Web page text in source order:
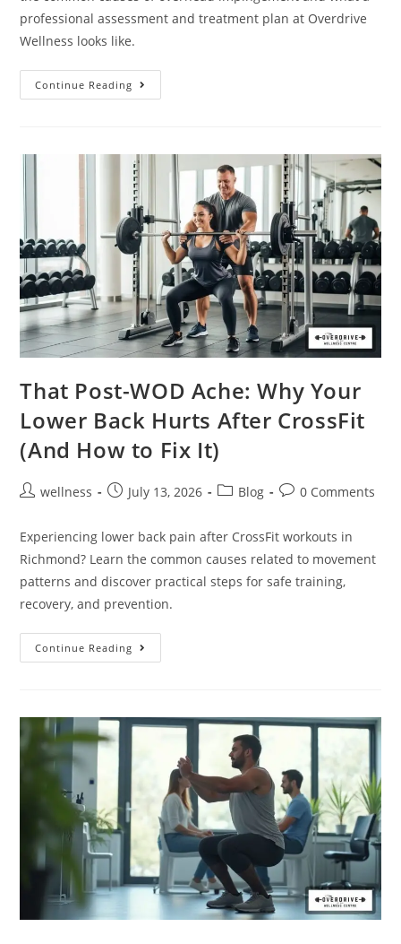
professional assessment and treatment plan at Overdrive
Wellness looks like.
Continue Reading
That Post-WOD Ache: Why Your
Lower Back Hurts After CrossFit
(And How to Fix It)
wellness July 13, 2026 Blog 0 Comments
Experiencing lower back pain after CrossFit workouts in
Richmond? Learn the common causes related to movement
patterns and discover practical steps for safe training,
recovery, and prevention.
Continue Reading